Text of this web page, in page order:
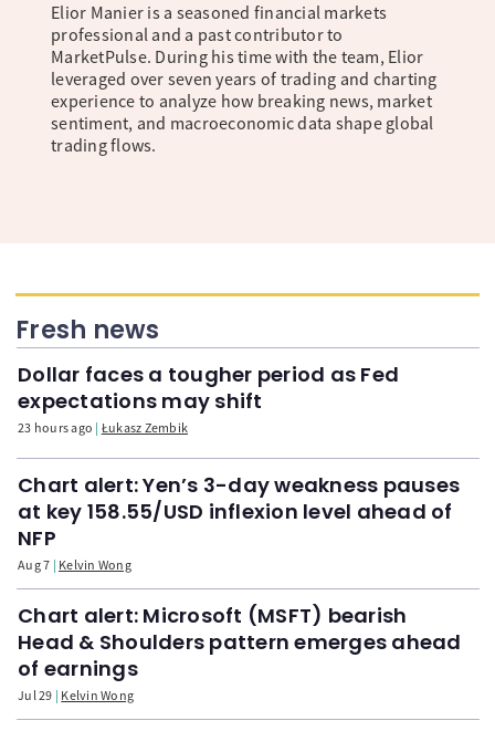
Elior Manier is a seasoned financial markets
professional and a past contributor to
MarketPulse. During his time with the team, Elior
leveraged over seven years of trading and charting
experience to analyze how breaking news, market
sentiment, and macroeconomic data shape global
trading flows.
Fresh news
Dollar faces a tougher period as Fed
expectations may shift
23 hours ago Łukasz Zembik
Chart alert: Yen’s 3-day weakness pauses
at key 158.55/USD inflexion level ahead of
NFP
Aug 7 Kelvin Wong
Chart alert: Microsoft (MSFT) bearish
Head & Shoulders pattern emerges ahead
of earnings
Jul 29 Kelvin Wong